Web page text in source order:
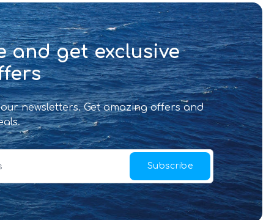
and get exclusive
newsletters. Get amazing offers and
Subscribe